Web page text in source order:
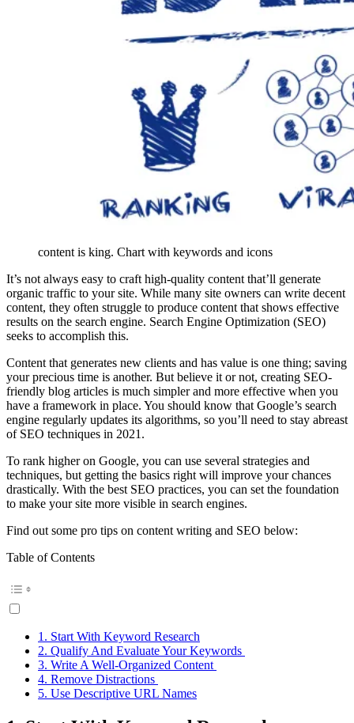
content is king. Chart with keywords and icons
It’s not always easy to craft high-quality content that’ll generate
organic traffic to your site. While many site owners can write decent
content, they often struggle to produce content that shows effective
results on the search engine. Search Engine Optimization (SEO)
seeks to accomplish this.
Content that generates new clients and has value is one thing; saving
your precious time is another. But believe it or not, creating SEO-
friendly blog articles is much simpler and more effective when you
have a framework in place. You should know that Google’s search
engine regularly updates its algorithms, so you’ll need to stay abreast
of SEO techniques in 2021.
To rank higher on Google, you can use several strategies and
techniques, but getting the basics right will improve your chances
drastically. With the best SEO practices, you can set the foundation
to make your site more visible in search engines.
Find out some pro tips on content writing and SEO below:
Table of Contents
1. Start With Keyword Research
2. Qualify And Evaluate Your Keywords
3. Write A Well-Organized Content
4. Remove Distractions
5. Use Descriptive URL Names